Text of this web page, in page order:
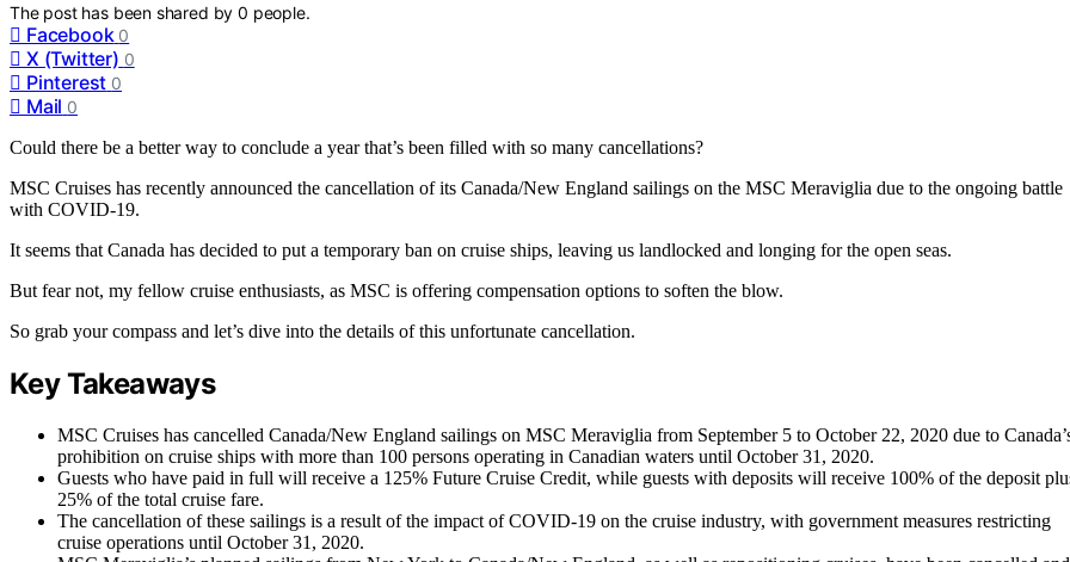
The post has been shared by0 people.
Facebook 0
X (Twitter) 0
Pinterest 0
Mail 0
Could there be a better way to conclude a year that’s been filled with so many cancellations?
MSC Cruises has recently announced the cancellation of its Canada/New England sailings on the MSC Meraviglia due to the ongoing battle
with COVID-19.
It seems that Canada has decided to put a temporary ban on cruise ships, leaving us landlocked and longing for the open seas.
But fear not, my fellow cruise enthusiasts, as MSC is offering compensation options to soften the blow.
So grab your compass and let’s dive into the details of this unfortunate cancellation.
Key Takeaways
MSC Cruises has cancelled Canada/New England sailings on MSC Meraviglia from September 5 to October 22, 2020 due to
prohibition on cruise ships with more than 100 persons operating in Canadian waters until October 31, 2020.
Guests who have paid in full will receive a 125% Future Cruise Credit, while guests with deposits will receive 100% of the deposit
25% of the total cruise fare.
The cancellation of these sailings is a result of the impact of COVID-19 on the cruise industry, with government measures restricting
cruise operations until October 31, 2020.